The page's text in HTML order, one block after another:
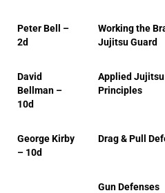
Peter Bell –
2d
Working the
Jujitsu Guard
David
Bellman –
10d
Applied Jujitsu
Principles
George Kirby
– 10d
Drag & Pull
Gun Defenses